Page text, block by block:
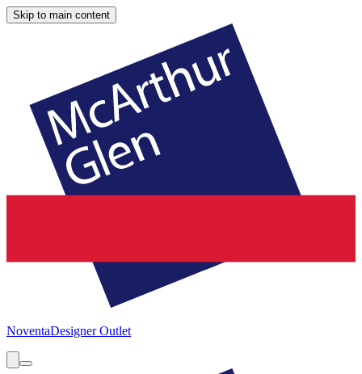
Skip to main content
NoventaDesigner Outlet